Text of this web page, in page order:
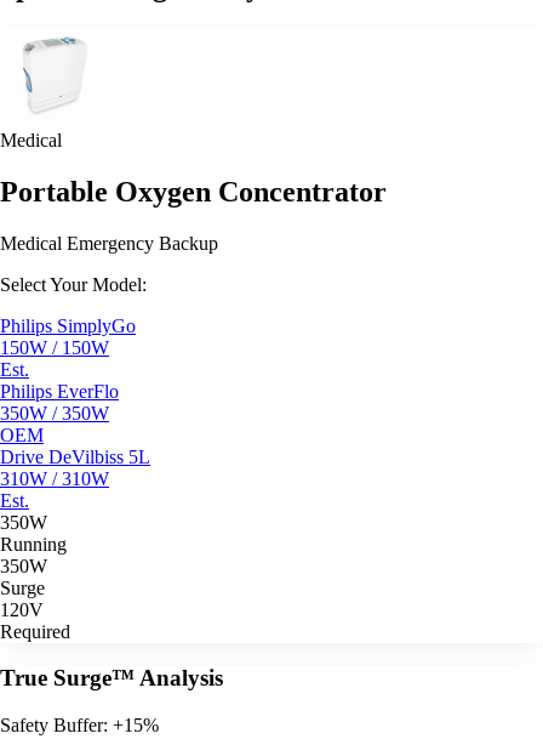
Medical
Portable Oxygen Concentrator
Medical Emergency Backup
Select Your Model:
Philips SimplyGo
150W / 150W
Est.
Philips EverFlo
350W / 350W
OEM
Drive DeVilbiss 5L
310W / 310W
Est.
350W
Running
350W
Surge
120V
Required
True Surge™ Analysis
Safety Buffer: +15%